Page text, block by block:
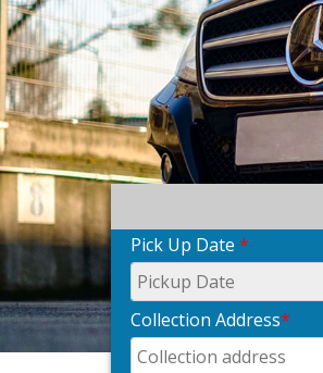
Pick Up Date *
Collection Address*